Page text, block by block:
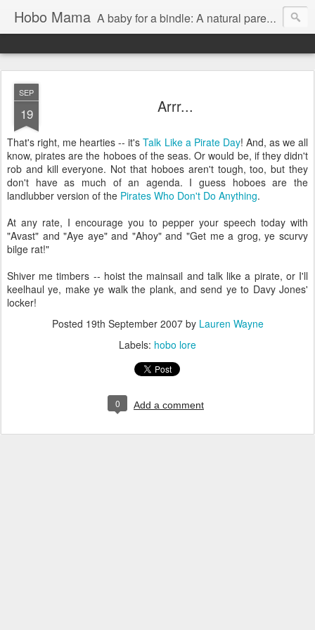
Hobo Mama A baby for a bindle: A natural parenting blog
SEP
19 Arrr...
That's right, me hearties -- it'sTalk Like a Pirate Day! And, as we all
know, pirates are the hoboes of the seas. Or would be, if they didn't
rob and kill everyone. Not that hoboes aren't tough, too, but they
don't have as much of an agenda. I guess hoboes are the
landlubber version of the Pirates Who Don't Do Anything.
At any rate, I encourage you to pepper your speech today with
"Avast" and "Aye aye" and "Ahoy" and "Get me a grog, ye scurvy
bilge rat!"
Shiver me timbers -- hoist the mainsail and talk like a pirate, or I'll
keelhaul ye, make ye walk the plank, and send ye to Davy Jones'
locker!
Posted 19th September 2007by Lauren Wayne
Labels: hobo lore
0 Add a comment